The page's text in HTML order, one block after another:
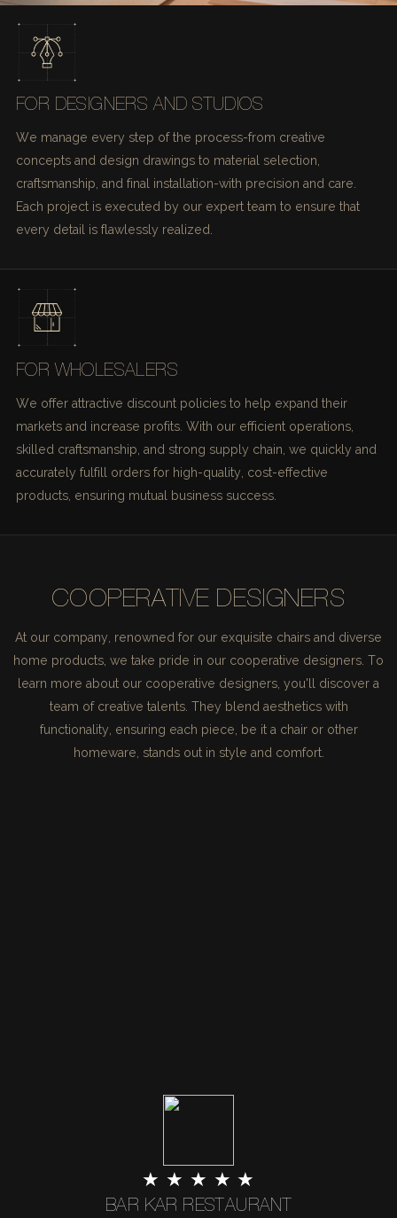
FOR DESIGNERS AND STUDIOS
We manage every step of the process-from creative
concepts and design drawings to material selection,
craftsmanship, and final installation-with precision and care.
Each project is executed by our expert team to ensure that
every detail is flawlessly realized.
FOR WHOLESALERS
We offer attractive discount policies to help expand their
markets and increase profits. With our efficient operations,
skilled craftsmanship, and strong supply chain, we quickly and
accurately fulfill orders for high-quality, cost-effective
products, ensuring mutual business success.
COOPERATIVE DESIGNERS
At our company, renowned for our exquisite chairs and diverse
home products, we take pride in our cooperative designers. To
learn more about our cooperative designers, you'll discover a
team of creative talents. They blend aesthetics with
functionality, ensuring each piece, be it a chair or other
homeware, stands out in style and comfort.
★ ★ ★ ★ ★
BAR KAR RESTAURANT